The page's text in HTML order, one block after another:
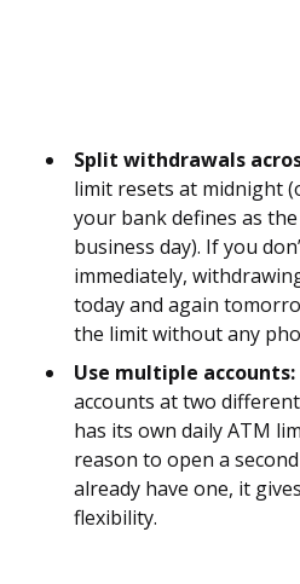
Split withdrawals
limit resets at midnight
your bank defines as
business day). If you
immediately,
today and again
the limit without any
Use multiple accounts:
accounts at two
has its own daily ATM
reason to open a
already have one, it
flexibility.